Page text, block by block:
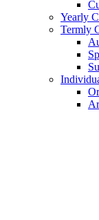
Yearly
Termly